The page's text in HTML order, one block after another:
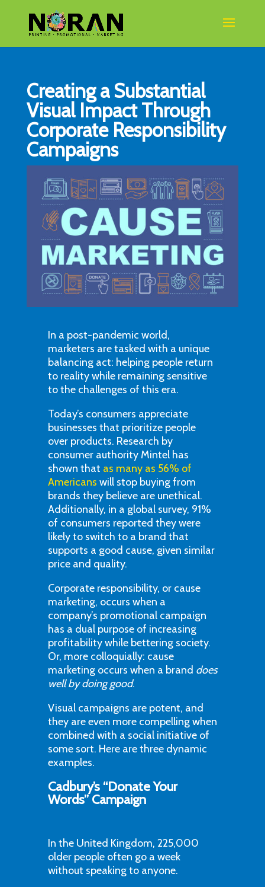
Creating a Substantial
Visual Impact Through
Corporate Responsibility
Campaigns
In a post-pandemic world,
marketers are tasked with a unique
balancing act: helping people return
to reality while remaining sensitive
to the challenges of this era.
Today’s consumers appreciate
businesses that prioritize people
over products. Research by
consumer authority Mintel has
shown that as many as 56% of
Americans will stop buying from
brands they believe are unethical.
Additionally, in a global survey, 91%
of consumers reported they were
likely to switch to a brand that
supports a good cause, given similar
price and quality.
Corporate responsibility, or cause
marketing, occurs when a
company’s promotional campaign
has a dual purpose of increasing
profitability while bettering society.
Or, more colloquially: cause
marketing occurs when a brand does
well by doing good.
Visual campaigns are potent, and
they are even more compelling when
combined with a social initiative of
some sort. Here are three dynamic
examples.
Cadbury’s “Donate Your
Words” Campaign
In the United Kingdom, 225,000
older people often go a week
without speaking to anyone.